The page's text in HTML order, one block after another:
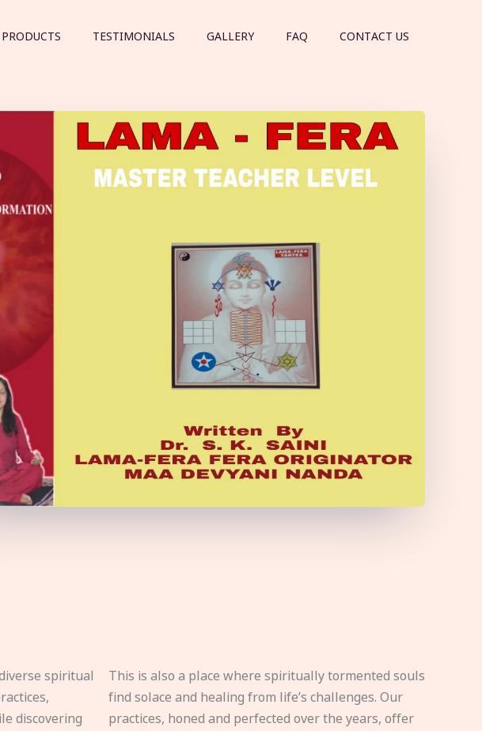
PRODUCTS TESTIMONIALS GALLERY FAQ CONTACT US
spiritual
discovering
This is also a place where spiritually tormented souls
find solace and healing from life’s challenges. Our
practices, honed and perfected over the years, offer